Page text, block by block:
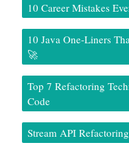
10 Career Mistakes
10 Java One-Liners
🚀
Top 7 Refactoring
Code
Stream API